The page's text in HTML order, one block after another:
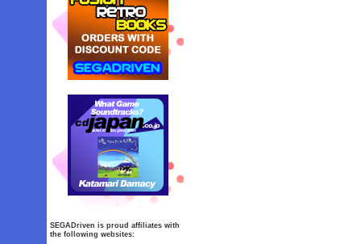
SEGADriven is proud affiliates with
the following websites: